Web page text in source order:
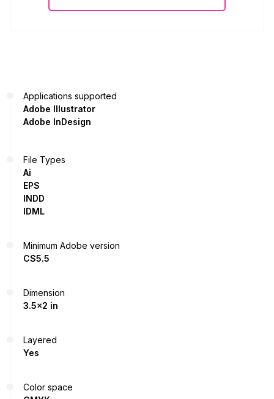
Applications supported
Adobe Illustrator
Adobe InDesign
File Types
Ai
EPS
INDD
IDML
Minimum Adobe version
CS5.5
Dimension
3.5x2 in
Layered
Yes
Color space